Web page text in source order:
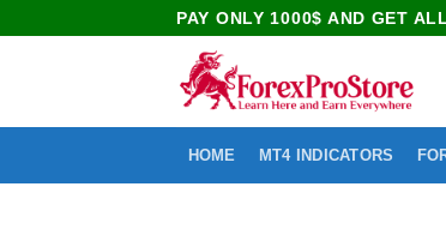
PAY ONLY 1000$ AND GET
HOME MT4 INDICATORS